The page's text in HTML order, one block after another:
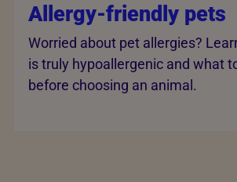
Allergy-friendly pets
Worried about pet allergies?
is truly hypoallergenic and what
before choosing an animal.